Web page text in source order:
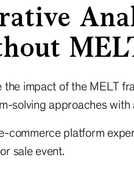
the impact of the MELT
solving approaches
commerce platform
sale event.